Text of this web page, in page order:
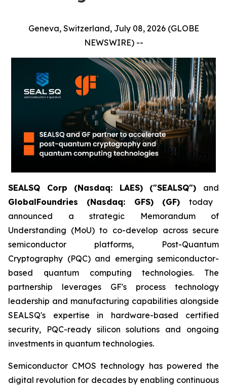
Geneva, Switzerland, July 08, 2026 (GLOBE
NEWSWIRE) --
SEALSQ Corp (Nasdaq: LAES) ("SEALSQ") and
GlobalFoundries (Nasdaq: GFS) (GF) today
announced a strategic Memorandum of
Understanding (MoU) to co-develop across secure
semiconductor platforms, Post-Quantum
Cryptography (PQC) and emerging semiconductor-
based quantum computing technologies. The
partnership leverages GF's process technology
leadership and manufacturing capabilities alongside
SEALSQ's expertise in hardware-based certified
security, PQC-ready silicon solutions and ongoing
investments in quantum technologies.
Semiconductor CMOS technology has powered the
digital revolution for decades by enabling continuous